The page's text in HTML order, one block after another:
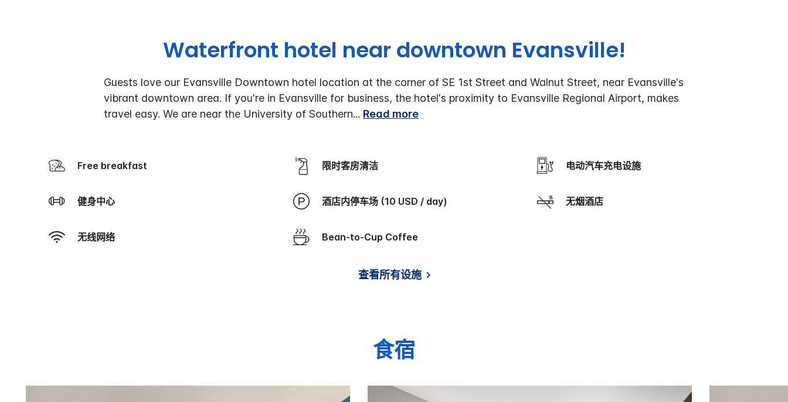
Waterfront hotel near downtown Evansville!
Guests love our Evansville Downtown hotel location at the corner of SE 1st Street and Walnut Street, near Evansville's
vibrant downtown area. If you're in Evansville for business, the hotel's proximity to Evansville Regional Airport, makes
travel easy. We are near the University of Southern... Read more
Free breakfast 限时客房清洁 电动汽车充电设施
健身中心 酒店内停车场 (10 USD / day) 无烟酒店
无线网络 Bean-to-Cup Coffee
查看所有设施
食宿